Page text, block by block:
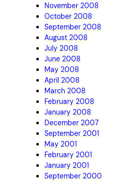
November 2008
October 2008
September 2008
August 2008
July 2008
June 2008
May 2008
April 2008
March 2008
February 2008
January 2008
December 2007
September 2001
May 2001
February 2001
January 2001
September 2000